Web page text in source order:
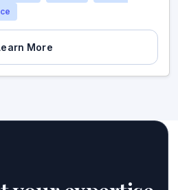
More